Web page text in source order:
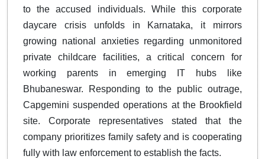
to the accused individuals. While this corporate
daycare crisis unfolds in Karnataka, it mirrors
growing national anxieties regarding unmonitored
private childcare facilities, a critical concern for
working parents in emerging IT hubs like
Bhubaneswar. Responding to the public outrage,
Capgemini suspended operations at the Brookfield
site. Corporate representatives stated that the
company prioritizes family safety and is cooperating
fully with law enforcement to establish the facts.